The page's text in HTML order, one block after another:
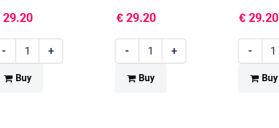
29.20
+
-
Buy
€ 29.20
+
-
Buy
€ 29.20
-
Buy